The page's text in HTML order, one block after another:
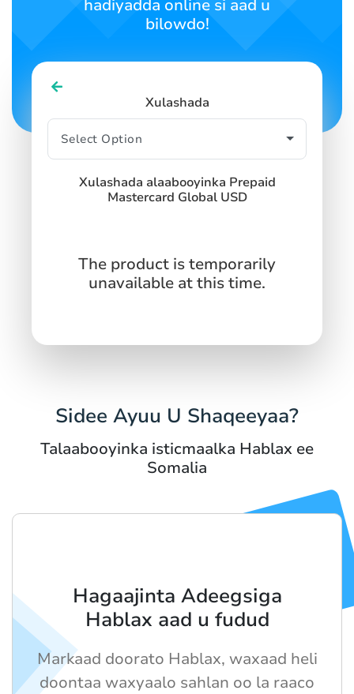
hadiyadda online si aad u
bilowdo!
Xulashada
Xulashada alaabooyinka Prepaid
Mastercard Global USD
The product is temporarily
unavailable at this time.
Sidee Ayuu U Shaqeeyaa?
Talaabooyinka isticmaalka Hablax ee
Somalia
Hagaajinta Adeegsiga
Hablax aad u fudud
Markaad doorato Hablax, waxaad heli
doontaa waxyaalo sahlan oo la raaco